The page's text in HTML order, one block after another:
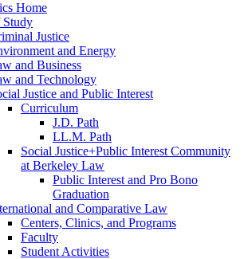
Home
Study
Justice
and Energy
and Business
and Technology
Justice and Public Interest
Curriculum
J.D. Path
LL.M. Path
Social Justice+Public Interest Community
at Berkeley Law
Public Interest and Pro Bono
Graduation
and Comparative Law
Centers, Clinics, and Programs
Faculty
Student Activities